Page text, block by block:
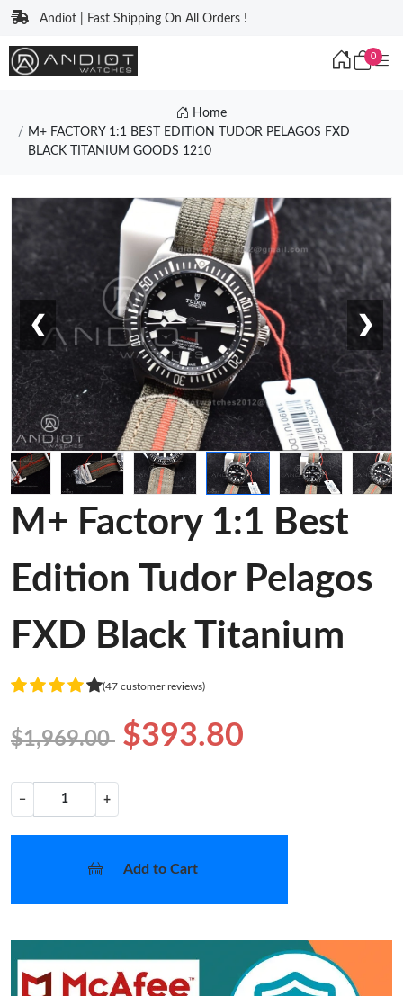
Andiot | Fast Shipping On All Orders !
0
Home
M+ FACTORY 1:1 BEST EDITION TUDOR PELAGOS FXD
BLACK TITANIUM GOODS 1210
❮ ❯
M+ Factory 1:1 Best
Edition Tudor Pelagos
FXD Black Titanium
(47 customer reviews)
$1,969.00 $393.80
− +
Add to Cart